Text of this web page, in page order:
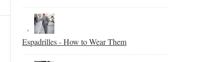
Espadrilles - How to Wear Them